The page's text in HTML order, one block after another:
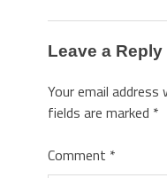
Leave a Reply
Your email address
fields are marked *
Comment *